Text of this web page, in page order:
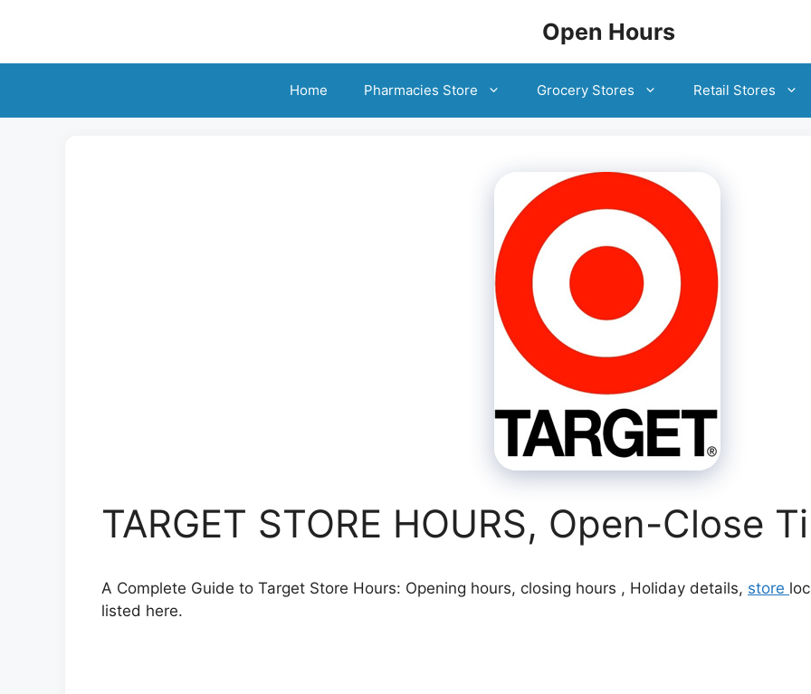
Open Hours
Home Pharmacies Store Grocery Stores Retail Stores
TARGET STORE HOURS, Open-Close
A Complete Guide to Target Store Hours: Opening hours, closing hours , Holiday details, store
listed here.